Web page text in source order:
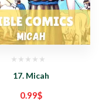
17. Micah
0.99$